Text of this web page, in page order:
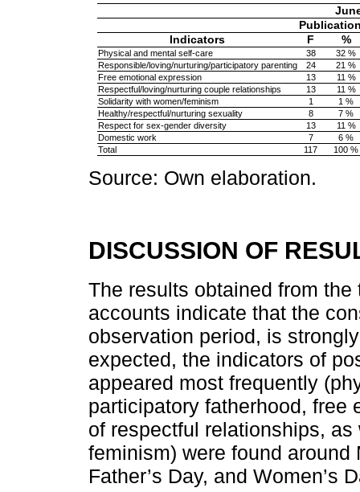
Indicators
F %
Physical and mental self-care 38
32 %
Responsible/loving/nurturing/participatory parenting
24
21 %
Free emotional expression
13
11 %
Respectful/loving/nurturing couple relationships
13
11 %
Solidarity with women/feminism
1
1 %
Healthy/respectful/nurturing sexuality
8
7 %
Respect for sex-gender diversity
13
11 %
Domestic work
7
6 %
Total
117 100 %
Source: Own elaboration.
DISCUSSION OF
The results obtained from
accounts indicate that the
observation period, is
expected, the indicators of
appeared most frequently
participatory fatherhood, free
of respectful relationships,
feminism) were found around
Father’s Day, and Women’s